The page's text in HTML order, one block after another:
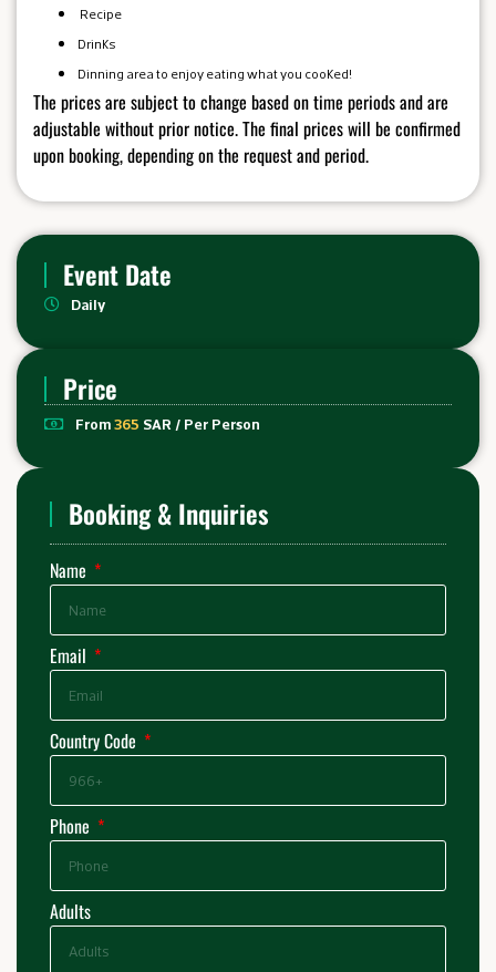
Recipe
Drinks
Dinning area to enjoy eating what you cooked!
The prices are subject to change based on time periods and are
adjustable without prior notice. The final prices will be confirmed
upon booking, depending on the request and period.
Event Date
Daily
Price
From365 SAR / Per Person
Booking & Inquiries
Name
Email
Country Code
Phone
Adults